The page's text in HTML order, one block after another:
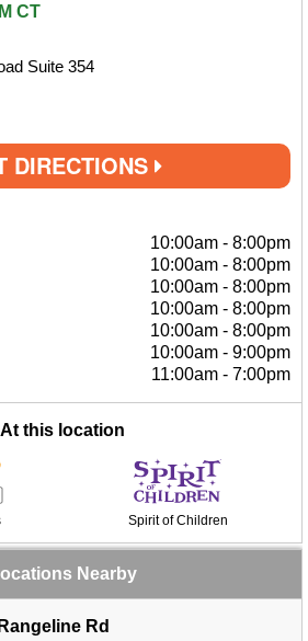
CT
Suite 354
DIRECTIONS
10:00am - 8:00pm
10:00am - 8:00pm
10:00am - 8:00pm
10:00am - 8:00pm
10:00am - 8:00pm
10:00am - 9:00pm
11:00am - 7:00pm
At this location
Spirit of Children
Nearby
Rd